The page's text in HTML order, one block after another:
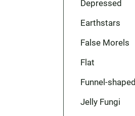
Depressed
Earthstars
False Morels
Flat
Funnel-shaped
Jelly Fungi